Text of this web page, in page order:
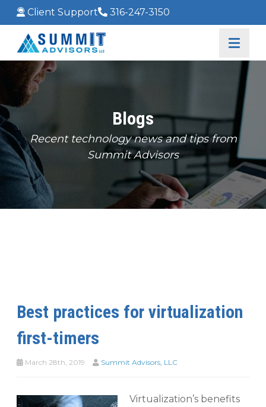
Client Support 316-247-3150
Blogs
Recent technology news and tips from
Summit Advisors
Best practices for virtualization
first-timers
March 28th, 2019 Summit Advisors, LLC
Virtualization’s benefits